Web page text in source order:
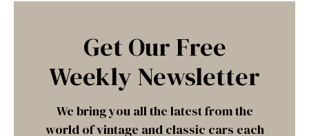
Get Our Free
Weekly Newsletter
We bring you all the latest from the
world of vintage and classic cars each